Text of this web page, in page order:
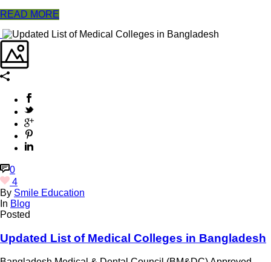
READ MORE
0
4
By Smile Education
In Blog
Posted
Updated List of Medical Colleges in Bangladesh